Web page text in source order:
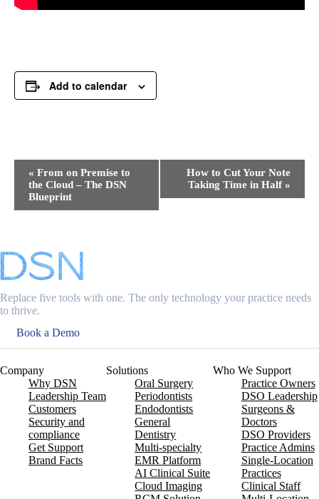
Add to calendar
Navigation
« From on Premise to
the Cloud – The DSN
Blueprint
How to Cut Your Note
Taking Time in Half​ »
Replace five tools with one. The only technology your practice needs
to thrive.
Book a Demo
Company
Why DSN
Leadership Team
Customers
Security and
compliance
Get Support
Brand Facts
Solutions
Oral Surgery
Periodontists
Endodontists
General
Dentistry
Multi-specialty
EMR Platform
AI Clinical Suite
Cloud Imaging
Who We Support
Practice Owners
DSO Leadership
Surgeons &
Doctors
DSO Providers
Practice Admins
Single-Location
Practices
Clinical Staff